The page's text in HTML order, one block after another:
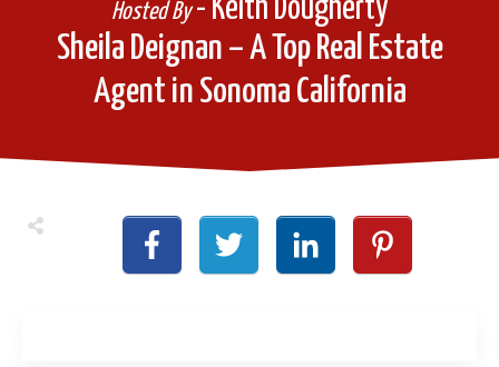
Sheila Deignan – A Top Real Estate
Agent in Sonoma California
Hosted By- Keith Dougherty